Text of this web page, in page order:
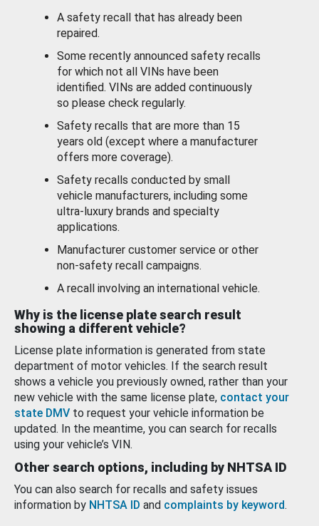
A safety recall that has already been
repaired.
Some recently announced safety recalls
for which not all VINs have been
identified. VINs are added continuously
so please check regularly.
Safety recalls that are more than 15
years old (except where a manufacturer
offers more coverage).
Safety recalls conducted by small
vehicle manufacturers, including some
ultra-luxury brands and specialty
applications.
Manufacturer customer service or other
non-safety recall campaigns.
A recall involving an international vehicle.
Why is the license plate search result
showing a different vehicle?
License plate information is generated from state
department of motor vehicles. If the search result
shows a vehicle you previously owned, rather than your
new vehicle with the same license plate, contact your
state DMV to request your vehicle information be
updated. In the meantime, you can search for recalls
using your vehicle’s VIN.
Other search options, including by NHTSA ID
You can also search for recalls and safety issues
information by NHTSA ID and complaints by keyword.